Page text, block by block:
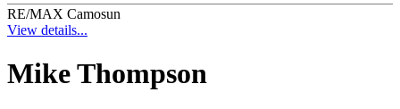
RE/MAX Camosun
View details...
Mike Thompson